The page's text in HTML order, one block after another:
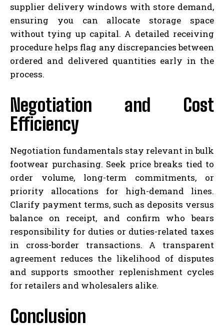
supplier delivery windows with store demand,
ensuring you can allocate storage space
without tying up capital. A detailed receiving
procedure helps flag any discrepancies between
ordered and delivered quantities early in the
process.
Negotiation and Cost
Efficiency
Negotiation fundamentals stay relevant in bulk
footwear purchasing. Seek price breaks tied to
order volume, long-term commitments, or
priority allocations for high-demand lines.
Clarify payment terms, such as deposits versus
balance on receipt, and confirm who bears
responsibility for duties or duties-related taxes
in cross-border transactions. A transparent
agreement reduces the likelihood of disputes
and supports smoother replenishment cycles
for retailers and wholesalers alike.
Conclusion